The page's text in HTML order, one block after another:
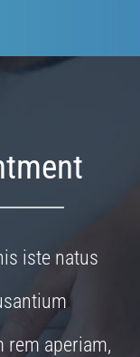
iste natus
rem aperiam,